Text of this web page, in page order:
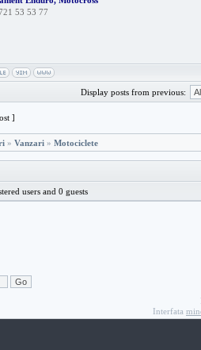
53 53 77
Display posts from previous:
]
» Vanzari » Motociclete
users and 0 guests
Interfata